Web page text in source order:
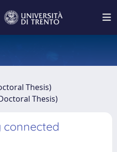
Thesis)
Thesis)
connected